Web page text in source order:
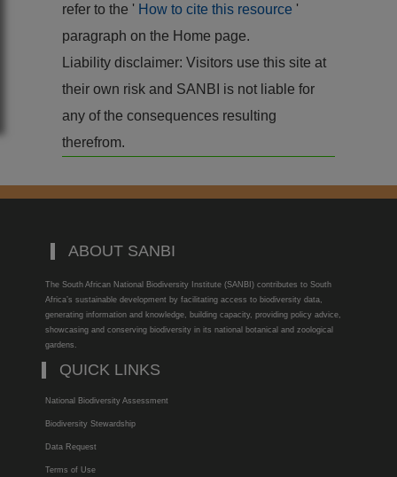
refer to the ' How to cite this resource '
paragraph on the Home page.
Liability disclaimer: Visitors use this site at
their own risk and SANBI is not liable for
any of the consequences resulting
therefrom.
ABOUT SANBI
The South African National Biodiversity Institute (SANBI) contributes to South
Africa’s sustainable development by facilitating access to biodiversity data,
generating information and knowledge, building capacity, providing policy advice,
showcasing and conserving biodiversity in its national botanical and zoological
gardens.
QUICK LINKS
National Biodiversity Assessment
Biodiversity Stewardship
Data Request
Terms of Use